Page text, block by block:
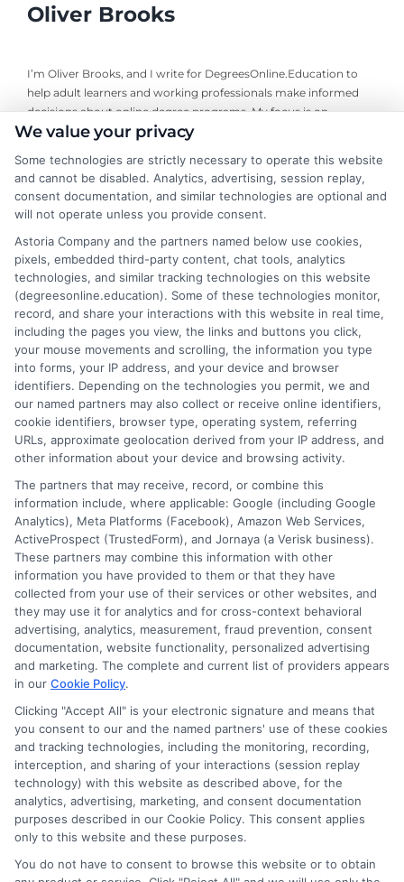
Oliver Brooks
I’m Oliver Brooks, and I write for DegreesOnline.Education to
help adult learners and working professionals make informed
decisions about online degree programs. My focus is on
breaking down the financial aid process, evaluating the return
accredited online programs so you can find the right fit for your
goals. I bring years of experience researching higher education
policy and advising career changers on how to navigate the
admissions and funding landscape. My aim is to deliver clear,
trustworthy guidance that cuts through the complexity so you
can move forward with confidence.
Read More
Disclosure: DegreesOnline.Education receives
compensation for the featured schools on our websites
through banner ads, links and search result listings. The
compensation we potentially receive may impact where
the schools appear on our websites, including whether they
appear as a match through our education matching
services tool, the order in which they appear in a listing,
and/or their ranking. Our websites do not provide, nor are
they intended to provide, a comprehensive list of all schools
(a) in the United States (b) located in a specific geographic
area or (c) that offer a particular program of study. By
providing information or agreeing to be contacted by a
Sponsored School, you are in no way obligated to apply to
We value your privacy
Some technologies are strictly necessary to operate this website
and cannot be disabled. Analytics, advertising, session replay,
consent documentation, and similar technologies are optional and
will not operate unless you provide consent.
Astoria Company and the partners named below use cookies,
pixels, embedded third-party content, chat tools, analytics
technologies, and similar tracking technologies on this website
(degreesonline.education). Some of these technologies monitor,
record, and share your interactions with this website in real time,
including the pages you view, the links and buttons you click,
your mouse movements and scrolling, the information you type
into forms, your IP address, and your device and browser
identifiers. Depending on the technologies you permit, we and
our named partners may also collect or receive online identifiers,
cookie identifiers, browser type, operating system, referring
URLs, approximate geolocation derived from your IP address, and
other information about your device and browsing activity.
The partners that may receive, record, or combine this
information include, where applicable: Google (including Google
Analytics), Meta Platforms (Facebook), Amazon Web Services,
ActiveProspect (TrustedForm), and Jornaya (a Verisk business).
These partners may combine this information with other
information you have provided to them or that they have
collected from your use of their services or other websites, and
they may use it for analytics and for cross-context behavioral
advertising, analytics, measurement, fraud prevention, consent
documentation, website functionality, personalized advertising
and marketing. The complete and current list of providers appears
in our Cookie Policy.
Clicking "Accept All" is your electronic signature and means that
you consent to our and the named partners' use of these cookies
and tracking technologies, including the monitoring, recording,
interception, and sharing of your interactions (session replay
technology) with this website as described above, for the
analytics, advertising, marketing, and consent documentation
purposes described in our Cookie Policy. This consent applies
only to this website and these purposes.
You do not have to consent to browse this website or to obtain